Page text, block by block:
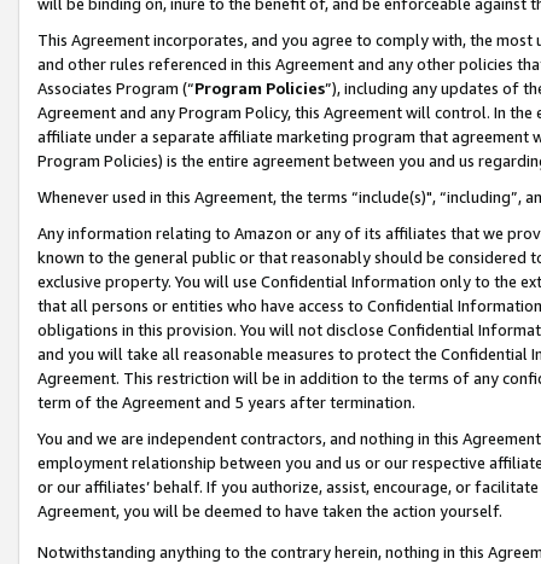
will be binding on, inure to the benefit of, and be enforceable against
This Agreement incorporates, and you agree to comply with, the
and other rules referenced in this Agreement and any other policies
Associates Program (“Program Policies”), including any updates of
Agreement and any Program Policy, this Agreement will control. In
affiliate under a separate affiliate marketing program that agreement
Program Policies) is the entire agreement between you and us
Whenever used in this Agreement, the terms “include(s)",
Any information relating to Amazon or any of its affiliates that we
known to the general public or that reasonably should be considered
exclusive property. You will use Confidential Information only to the
that all persons or entities who have access to Confidential
obligations in this provision. You will not disclose Confidential
and you will take all reasonable measures to protect the Confidential
Agreement. This restriction will be in addition to the terms of any
term of the Agreement and 5 years after termination.
You and we are independent contractors, and nothing in this
employment relationship between you and us or our respective
or our affiliates’ behalf. If you authorize, assist, encourage, or
Agreement, you will be deemed to have taken the action yourself.
Notwithstanding anything to the contrary herein, nothing in this